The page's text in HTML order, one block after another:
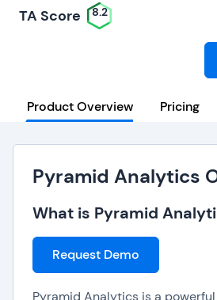
TA Score 8.2
Product Overview Pricing
Pyramid Analytics
What is Pyramid
Request Demo
Pyramid Analytics is a